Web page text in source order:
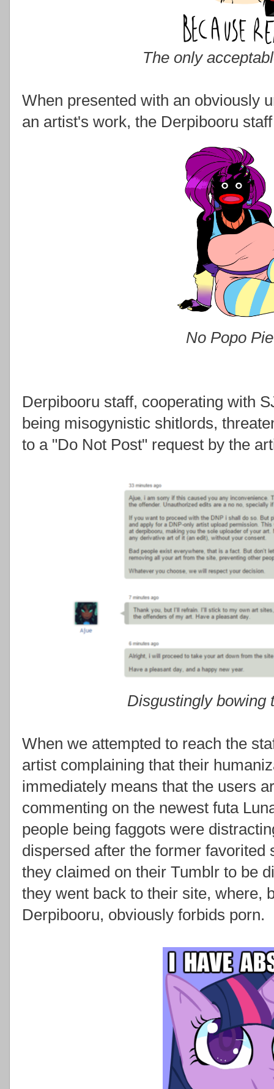
The only
When presented with an obviously
an artist's work, the Derpibooru
No Popo
Derpibooru staff, cooperating with
being misogynistic shitlords,
to a "Do Not Post" request by the
Disgustingly bowing
When we attempted to reach the
artist complaining that their
immediately means that the users
commenting on the newest futa
people being faggots were
dispersed after the former favorited
they claimed on their Tumblr to be
they went back to their site, where,
Derpibooru, obviously forbids porn.